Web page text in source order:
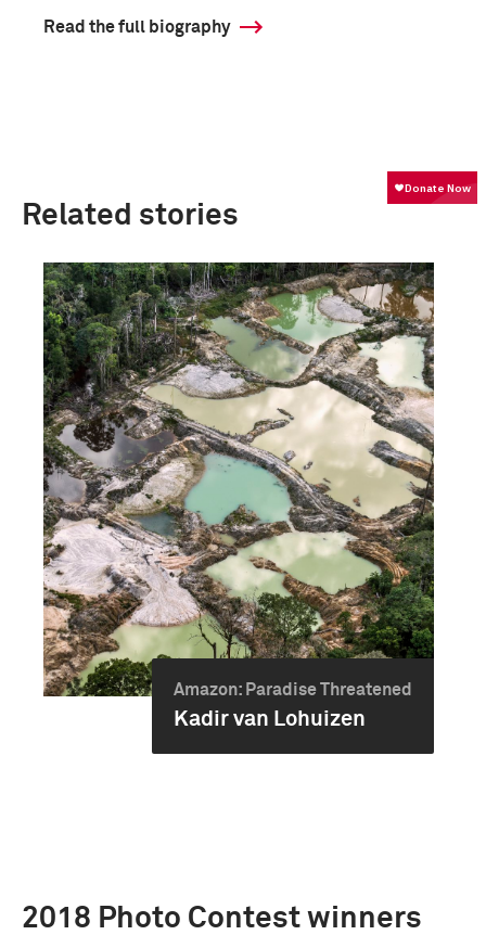
Read the full biography
Related stories
Amazon: Paradise Threatened
Kadir van Lohuizen
2018 Photo Contest winners